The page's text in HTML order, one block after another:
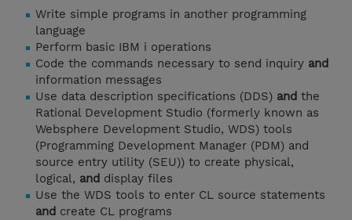
Write simple programs in another programming
language
Perform basic IBM i operations
Code the commands necessary to send inquiry and
information messages
Use data description specifications (DDS) and the
Rational Development Studio (formerly known as
Websphere Development Studio, WDS) tools
(Programming Development Manager (PDM) and
source entry utility (SEU)) to create physical,
logical, and display files
Use the WDS tools to enter CL source statements
and create CL programs